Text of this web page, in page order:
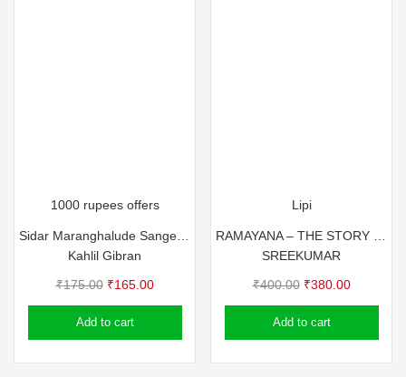
1000 rupees offers
Kahlil Gibran
₹175.00 Original
price
was:
₹165.00Current
price
Add to cart
Lipi
SREEKUMAR
₹400.00 Original
price
was:
₹380.00Current
price
Add to cart